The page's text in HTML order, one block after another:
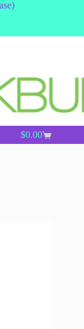
Shopping
$0.00